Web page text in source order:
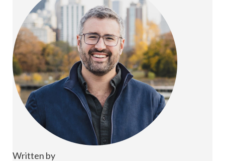
Written by